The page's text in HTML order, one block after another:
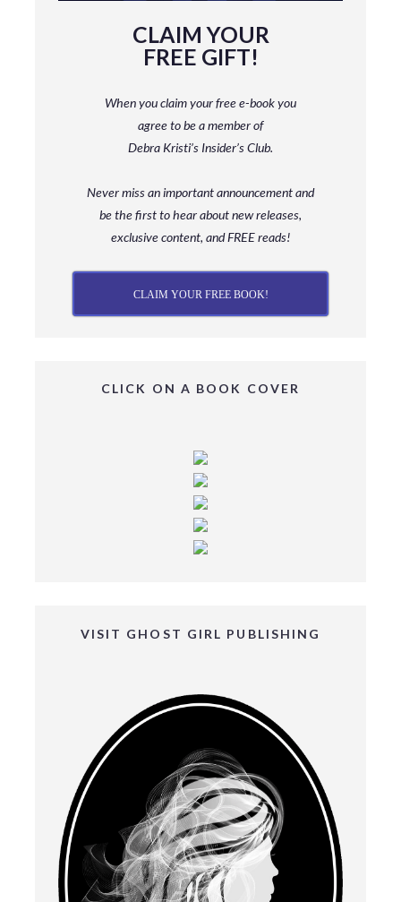
CLAIM YOUR
FREE GIFT!
When you claim your free e-book you
agree to be a memberof
Debra Kristi’s Insider’s Club.
Never miss an important announcement and
bethe first to hear about new releases,
exclusive content, and FREE reads!
CLAIM YOUR FREE BOOK!
CLICK ON A BOOK COVER
VISIT GHOST GIRL PUBLISHING